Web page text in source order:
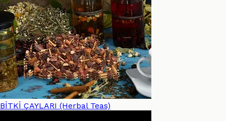
BİTKİ ÇAYLARI (Herbal Teas)